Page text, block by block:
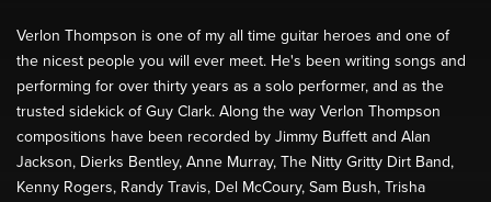
Verlon Thompson is one of my all time guitar heroes and one of
the nicest people you will ever meet. He's been writing songs and
performing for over thirty years as a solo performer, and as the
trusted sidekick of Guy Clark. Along the way Verlon Thompson
compositions have been recorded by Jimmy Buffett and Alan
Jackson, Dierks Bentley, Anne Murray, The Nitty Gritty Dirt Band,
Kenny Rogers, Randy Travis, Del McCoury, Sam Bush, Trisha